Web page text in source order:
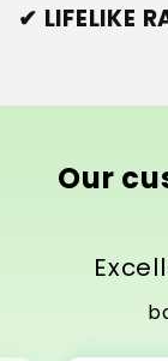
✔ LIFELIKE
Our